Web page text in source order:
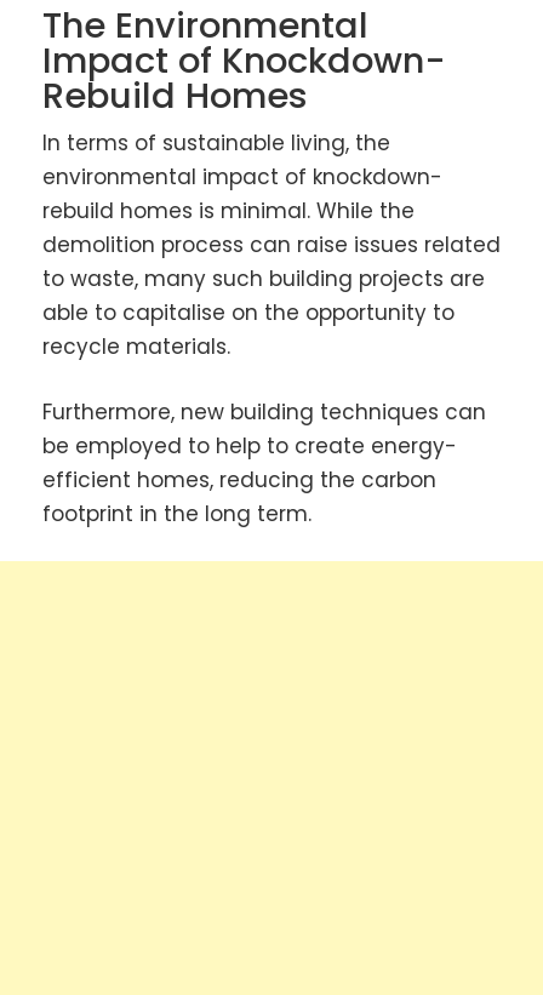
The Environmental
Impact of Knockdown-
Rebuild Homes
In terms of sustainable living, the
environmental impact of knockdown-
rebuild homes is minimal. While the
demolition process can raise issues related
to waste, many such building projects are
able to capitalise on the opportunity to
recycle materials.
Furthermore, new building techniques can
be employed to help to create energy-
efficient homes, reducing the carbon
footprint in the long term.